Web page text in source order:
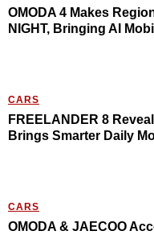
OMODA 4 Makes
NIGHT, Bringing AI
CARS
FREELANDER 8
Brings Smarter Daily
CARS
OMODA & JAECOO